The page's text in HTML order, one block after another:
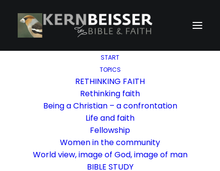
START
TOPICS
RETHINKING FAITH
Rethinking faith
Being a Christian – a confrontation
Life and faith
Fellowship
Women in the community
World view, image of God, image of man
BIBLE STUDY